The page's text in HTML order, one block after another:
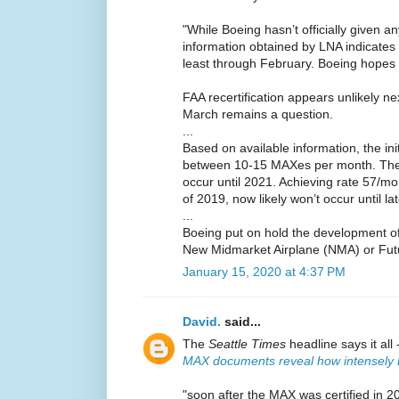
"While Boeing hasn’t officially given
information obtained by LNA
least through February. Boeing
FAA recertification appears unlikely
March remains a question.
Based on available information, the
between 10-15 MAXes per month.
occur until 2021. Achieving rate 57/
of 2019, now likely won’t occur until
Boeing put on hold the development
New Midmarket Airplane (NMA) or
January 15, 2020 at 4:37 PM
David. said...
The Seattle Times headline says it all
MAX documents reveal how
"soon after the MAX was certified in